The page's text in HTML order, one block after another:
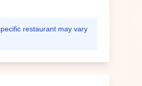
restaurant may vary